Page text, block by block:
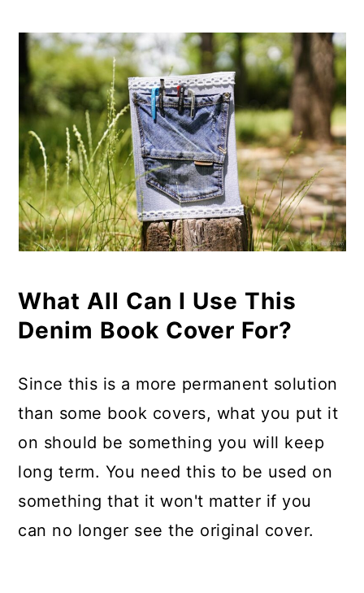
What All Can I Use This
Denim Book Cover For?
Since this is a more permanent solution
than some book covers, what you put it
on should be something you will keep
long term. You need this to be used on
something that it won't matter if you
can no longer see the original cover.